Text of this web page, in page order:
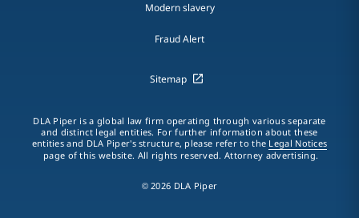
Modern slavery
Fraud Alert
Sitemap
DLA Piper is a global law firm operating through various separate
and distinct legal entities. For further information about these
entities and DLA Piper's structure, please refer to the Legal Notices
page of this website. All rights reserved. Attorney advertising.
© 2026 DLA Piper